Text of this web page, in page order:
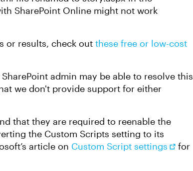
SharePoint Online might not work
or results, check out these free or low-cost
admin may be able to resolve this
we don't provide support for either
that they are required to reenable the
the Custom Scripts setting to its
article on Custom Script settings for